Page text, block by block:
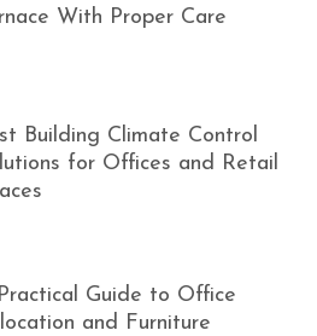
With Proper Care
Building Climate Control
for Offices and Retail
Guide to Office
and Furniture